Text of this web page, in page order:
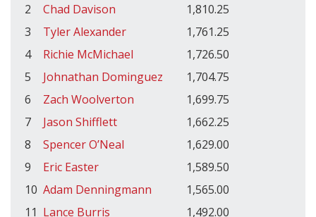
2
Chad Davison
1,810.25
3
Tyler Alexander
1,761.25
4
Richie McMichael
1,726.50
5
Johnathan Dominguez
1,704.75
6
Zach Woolverton
1,699.75
7
Jason Shifflett
1,662.25
8
Spencer O’Neal
1,629.00
9
Eric Easter
1,589.50
10 Adam Denningmann
1,565.00
11 Lance Burris 1,492.00